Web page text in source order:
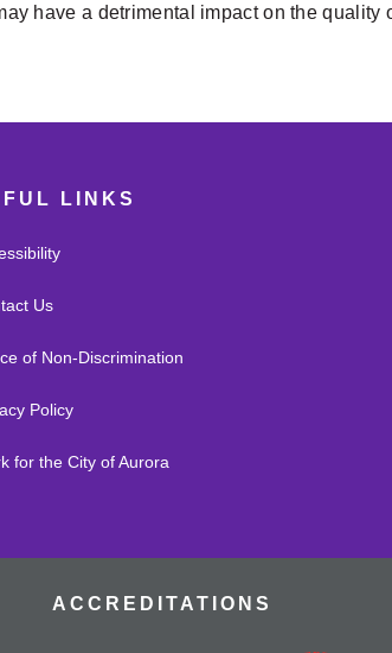
have a detrimental impact on the quality
LINKS
Us
of Non-Discrimination
Policy
for the City of Aurora
ACCREDITATIONS